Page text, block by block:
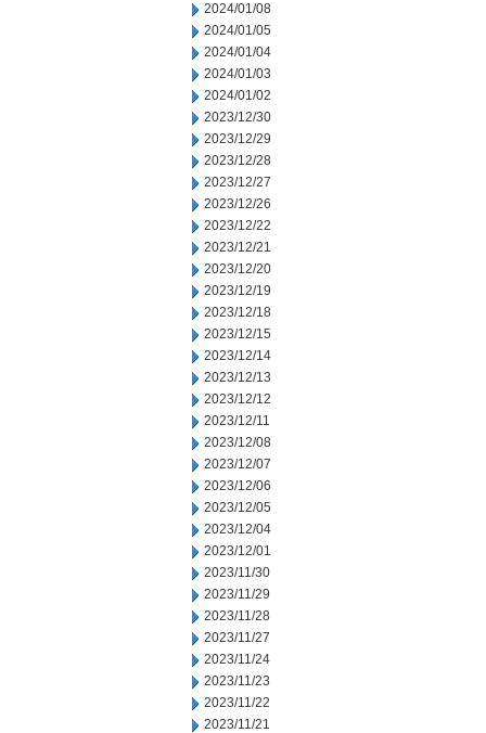
2024/01/08
2024/01/05
2024/01/04
2024/01/03
2024/01/02
2023/12/30
2023/12/29
2023/12/28
2023/12/27
2023/12/26
2023/12/22
2023/12/21
2023/12/20
2023/12/19
2023/12/18
2023/12/15
2023/12/14
2023/12/13
2023/12/12
2023/12/11
2023/12/08
2023/12/07
2023/12/06
2023/12/05
2023/12/04
2023/12/01
2023/11/30
2023/11/29
2023/11/28
2023/11/27
2023/11/24
2023/11/23
2023/11/22
2023/11/21